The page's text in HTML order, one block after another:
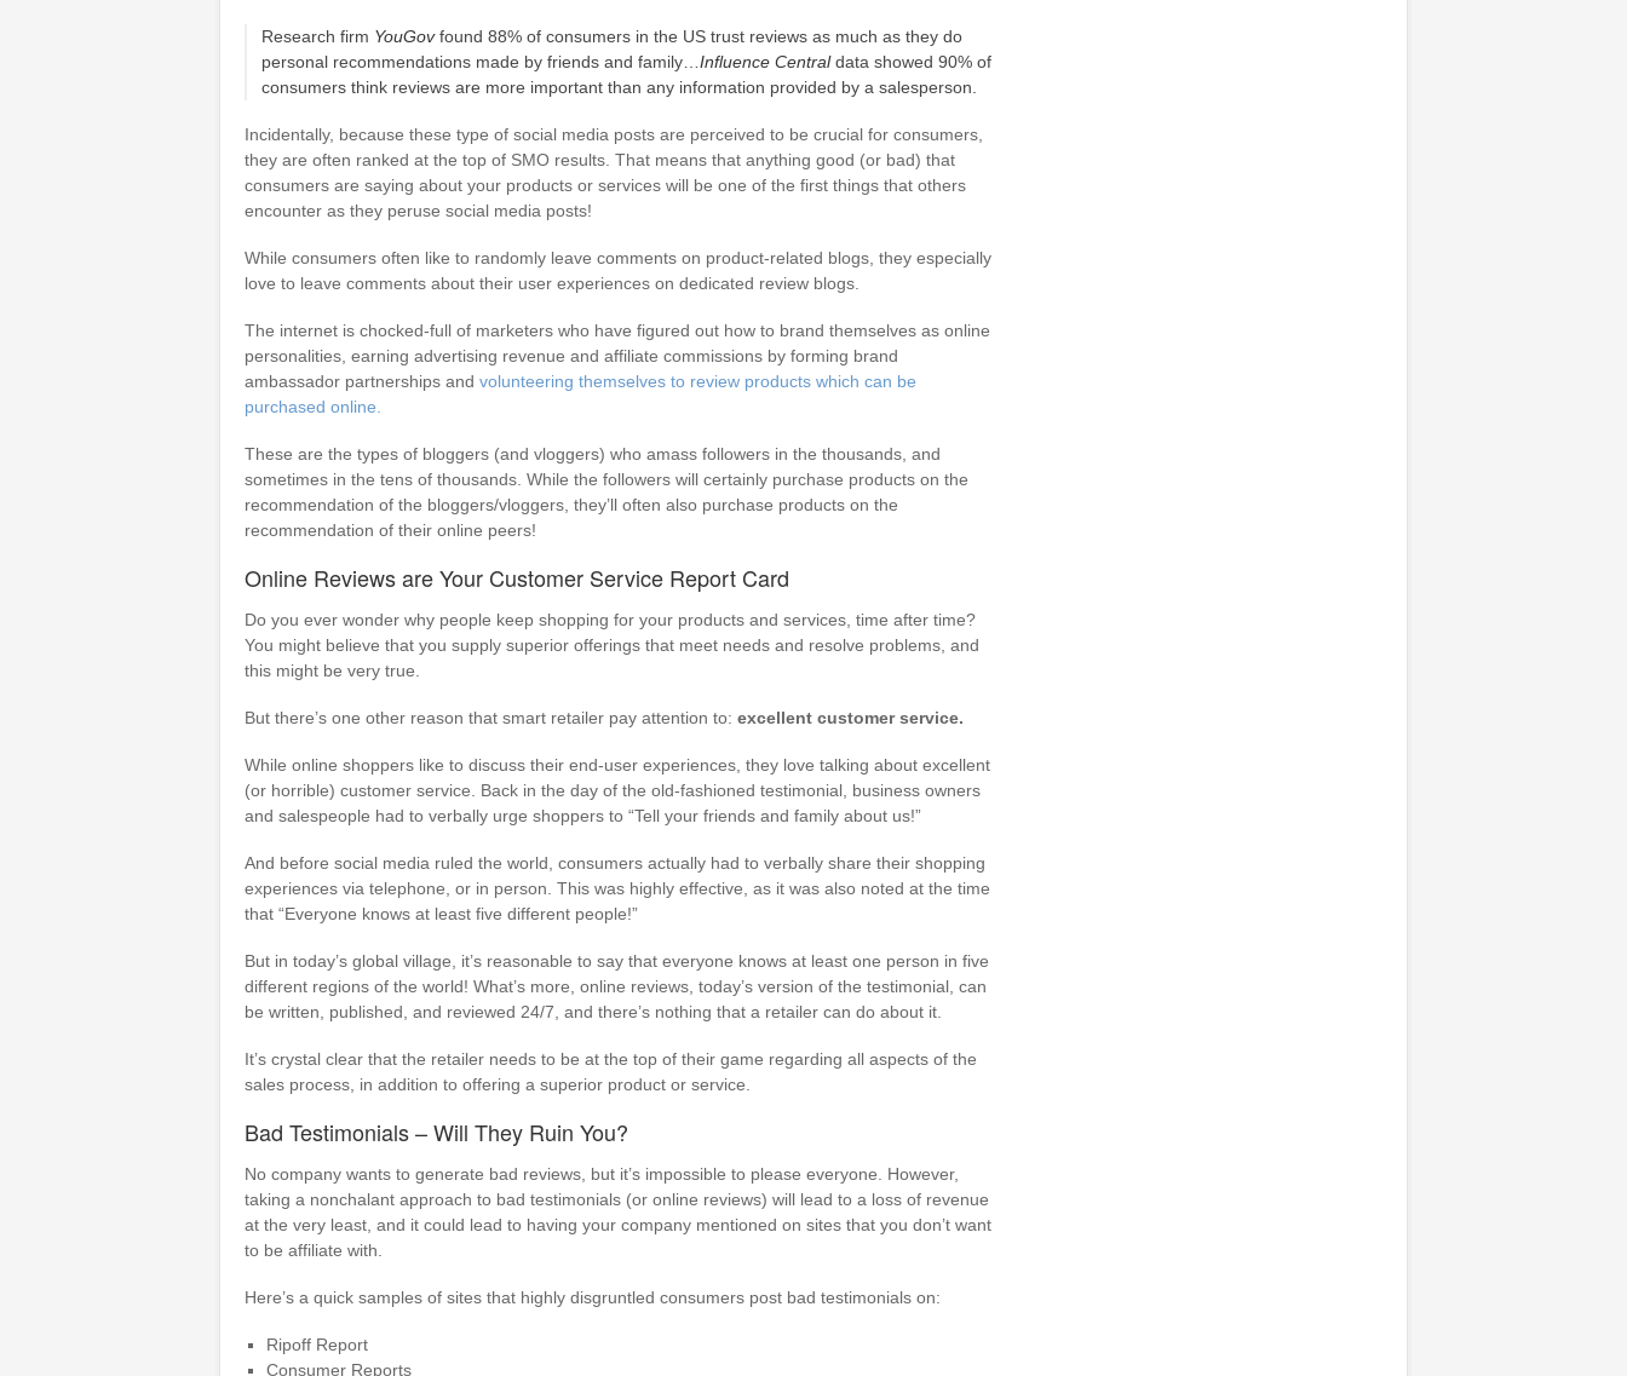
Research firm YouGovfound 88% of consumers in the US trust reviews as much as they do
personal recommendations made by friends and family… Influence Centraldata showed 90% of
consumers think reviews are more important than any information provided by a salesperson.
Incidentally, because these type of social media posts are perceived to be crucial for consumers,
they are often ranked at the top of SMO results. That means that anything good (or bad) that
consumers are saying about your products or services will be one of the first things that others
encounter as they peruse social media posts!
While consumers often like to randomly leave comments on product-related blogs, they especially
love to leave comments about their user experiences on dedicated review blogs.
The internet is chocked-full of marketers who have figured out how to brand themselves as online
personalities, earning advertising revenue and affiliate commissions by forming brand
ambassador partnerships and volunteering themselves to review products which can be
purchased online.
These are the types of bloggers (and vloggers) who amass followers in the thousands, and
sometimes in the tens of thousands. While the followers will certainly purchase products on the
recommendation of the bloggers/vloggers, they’ll often also purchase products on the
recommendation of their online peers!
Online Reviews are Your Customer Service Report Card
Do you ever wonder why people keep shopping for your products and services, time after time?
You might believe that you supply superior offerings that meet needs and resolve problems, and
this might be very true.
But there’s one other reason that smart retailer pay attention to: excellent customer service.
While online shoppers like to discuss their end-user experiences, they love talking about excellent
(or horrible) customer service. Back in the day of the old-fashioned testimonial, business owners
and salespeople had to verbally urge shoppers to “Tell your friends and family about us!”
And before social media ruled the world, consumers actually had to verbally share their shopping
experiences via telephone, or in person. This was highly effective, as it was also noted at the time
that “Everyone knows at least five different people!”
But in today’s global village, it’s reasonable to say that everyone knows at least one person in five
different regions of the world! What’s more, online reviews, today’s version of the testimonial, can
be written, published, and reviewed 24/7, and there’s nothing that a retailer can do about it.
It’s crystal clear that the retailer needs to be at the top of their game regarding all aspects of the
sales process, in addition to offering a superior product or service.
Bad Testimonials – Will They Ruin You?
No company wants to generate bad reviews, but it’s impossible to please everyone. However,
taking a nonchalant approach to bad testimonials (or online reviews) will lead to a loss of revenue
at the very least, and it could lead to having your company mentioned on sites that you don’t want
to be affiliate with.
Here’s a quick samples of sites that highly disgruntled consumers post bad testimonials on:
Ripoff Report
Consumer Reports